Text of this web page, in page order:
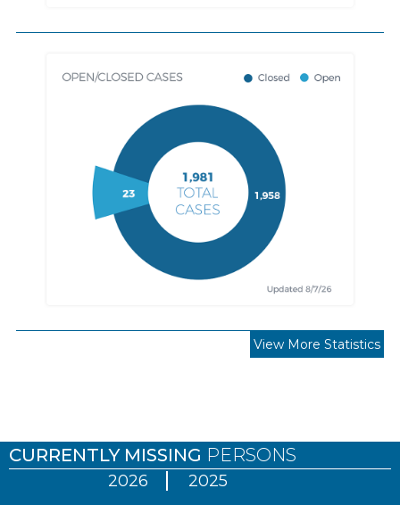
View More Statistics
CURRENTLY MISSING PERSONS
2026 2025